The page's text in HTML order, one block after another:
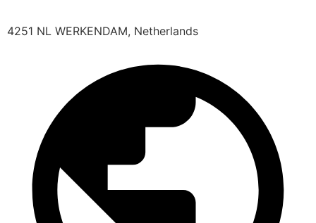
4251 NL WERKENDAM, Netherlands